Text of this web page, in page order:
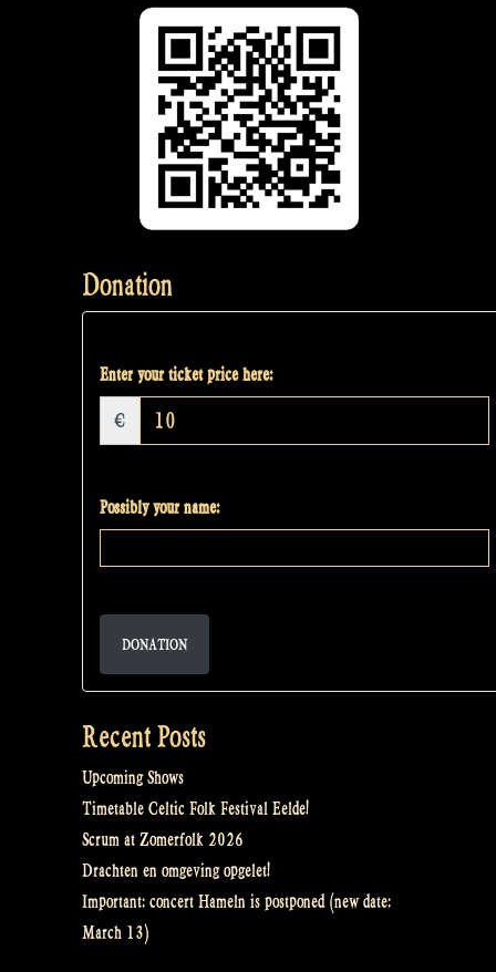
Donation
Enter your ticket price here:
€
Possibly your name:
DONATION
Recent Posts
Upcoming Shows
Timetable Celtic Folk Festival Eelde!
Scrum at Zomerfolk 2026
Drachten en omgeving opgelet!
Important: concert Hameln is postponed (new date:
March 13)